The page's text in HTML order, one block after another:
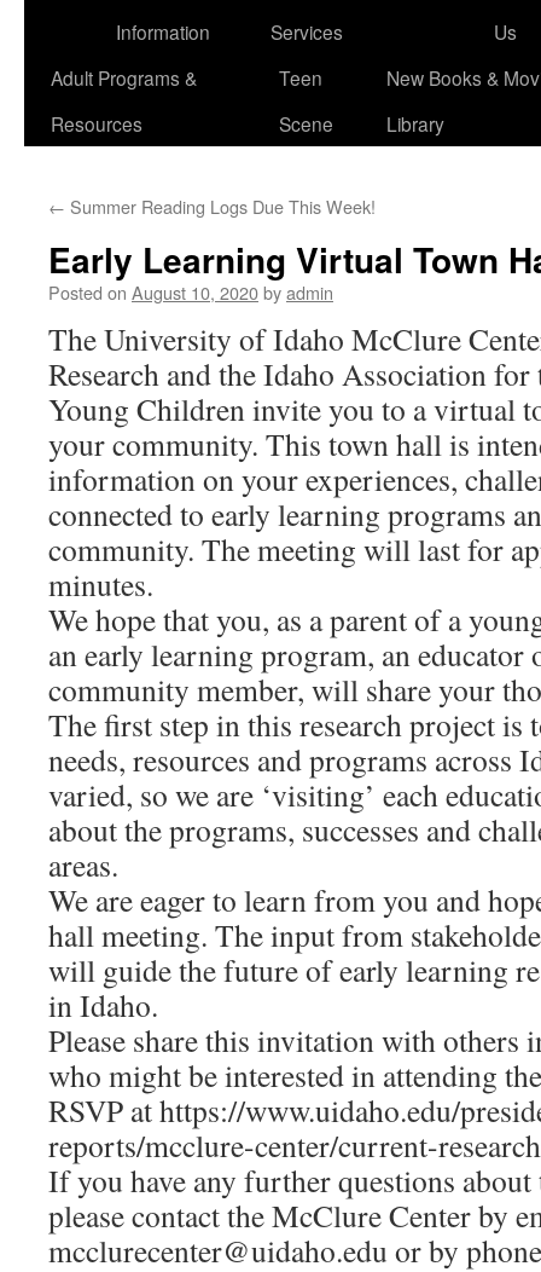
Information
Services
Us
Adult Programs &
Resources
Teen
Scene
New Books &
Library
← Summer Reading Logs Due This Week!
Early Learning Virtual Town
Posted on August 10, 2020byadmin
The University of Idaho McClure
Research and the Idaho Association
Young Children invite you to a virtual
your community. This town hall is
information on your experiences,
connected to early learning programs
community. The meeting will last for
minutes.
We hope that you, as a parent of a
an early learning program, an educator
community member, will share your
The first step in this research project is
needs, resources and programs across
varied, so we are ‘visiting’ each
about the programs, successes and
areas.
We are eager to learn from you and
hall meeting. The input from
will guide the future of early learning
in Idaho.
Please share this invitation with others
who might be interested in attending
RSVP at https://www.uidaho.edu/
reports/mcclure-center/current-
If you have any further questions
please contact the McClure Center by
mcclurecenter@uidaho.edu or by